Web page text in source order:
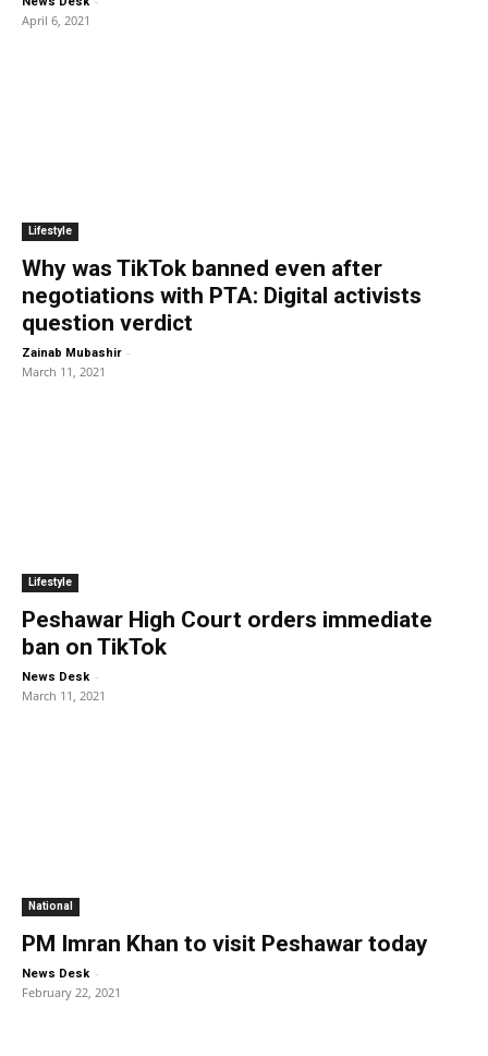
April 6, 2021
Lifestyle
Why was TikTok banned even after
negotiations with PTA: Digital activists
question verdict
Zainab Mubashir -
March 11, 2021
Lifestyle
Peshawar High Court orders immediate
ban on TikTok
News Desk -
March 11, 2021
National
PM Imran Khan to visit Peshawar today
News Desk -
February 22, 2021